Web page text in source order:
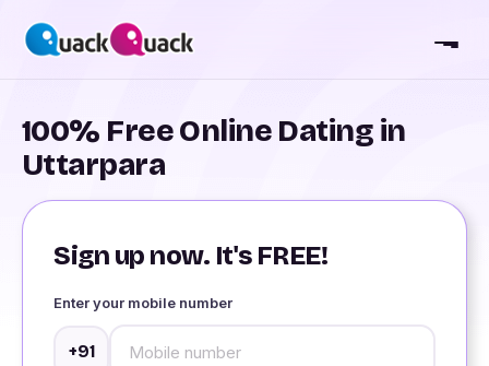
100% Free Online Dating in
Uttarpara
Sign up now. It's FREE!
Enter your mobile number
+91